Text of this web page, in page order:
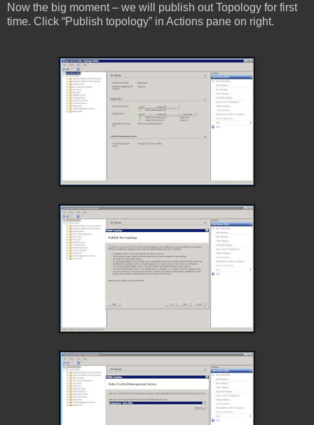
Now the big moment – we will publish out Topology for first
time. Click “Publish topology” in Actions pane on right.